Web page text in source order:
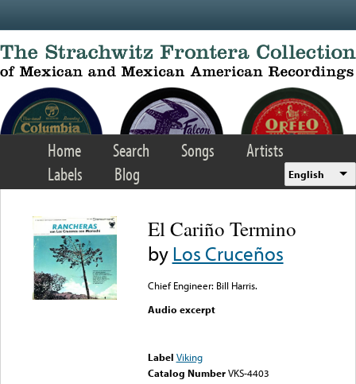
Home Search Songs
Artists
Labels
Blog English
El Cariño Termino
byLos Cruceños
Chief Engineer: Bill Harris.
Audio excerpt
Label Viking
Catalog Number VKS-4403